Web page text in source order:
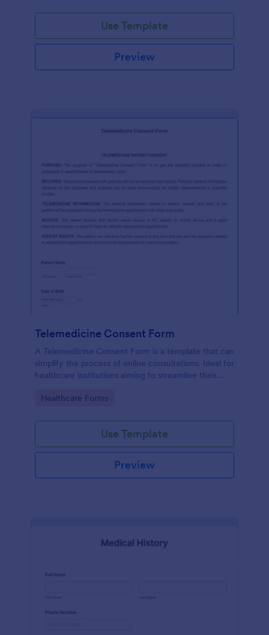
Use Template
Preview
Telemedicine Consent Form
A Telemedicine Consent Form is a template that can
simplify the process of online consultations. Ideal for
healthcare institutions aiming to streamline their
for telemedicine services, ensuring compliance and
Go to Category:
Healthcare Forms
Use Template
Preview